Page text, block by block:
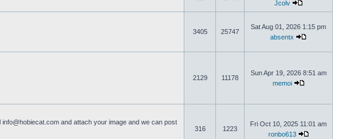
Jcolv
3405 25747
Sat Aug 01, 2026 1:15 pm
absentx
2129 11178
Sun Apr 19, 2026 8:51 am
memoi
info@hobiecat.com and attach your image and we can post
316 1223
Fri Oct 10, 2025 11:01 am
ronbo613